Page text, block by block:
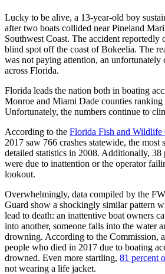
Lucky to be alive, a 13-year-old boy
after two boats collided near Pineland
Southwest Coast. The accident reportedly
blind spot off the coast of Bokeelia. The
was not paying attention, an unfortunately
across Florida.
Florida leads the nation both in boating
Monroe and Miami Dade counties ranking
Unfortunately, the numbers continue to
According to the Florida Fish and Wildlife
2017 saw 766 crashes statewide, the most
detailed statistics in 2008. Additionally, 38
were due to inattention or the operator
lookout.
Overwhelmingly, data compiled by the
Guard show a shockingly similar pattern
lead to death: an inattentive boat owners
into another, someone falls into the water
drowning. According to the Commission,
people who died in 2017 due to boating
drowned. Even more startling, 81 percent
not wearing a life jacket.